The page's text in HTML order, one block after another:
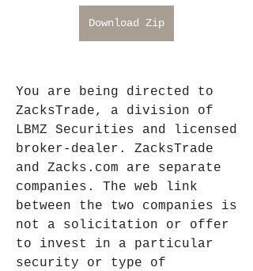
Download Zip
You are being directed to
ZacksTrade, a division of
LBMZ Securities and licensed
broker-dealer. ZacksTrade
and Zacks.com are separate
companies. The web link
between the two companies is
not a solicitation or offer
to invest in a particular
security or type of